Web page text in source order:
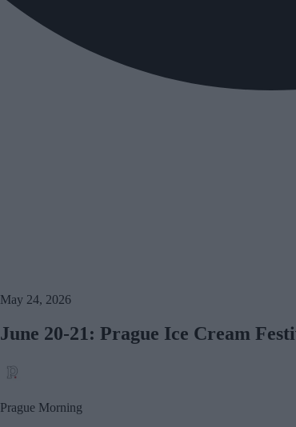
May 24, 2026
June 20-21: Prague Ice Cream
Prague Morning